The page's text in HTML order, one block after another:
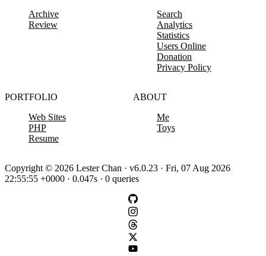
Archive
Review
Search
Analytics
Statistics
Users Online
Donation
Privacy Policy
PORTFOLIO
Web Sites
PHP
Resume
ABOUT
Me
Toys
Copyright © 2026 Lester Chan · v6.0.23 · Fri, 07 Aug 2026
22:55:55 +0000 · 0.047s · 0 queries